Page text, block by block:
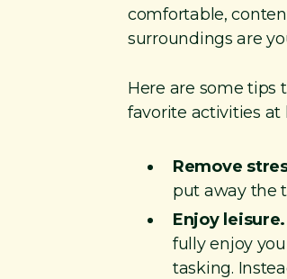
comfortable,
surroundings are
Here are some tips
favorite activities at
Remove
put away the
Enjoy leisure.
fully enjoy
tasking.